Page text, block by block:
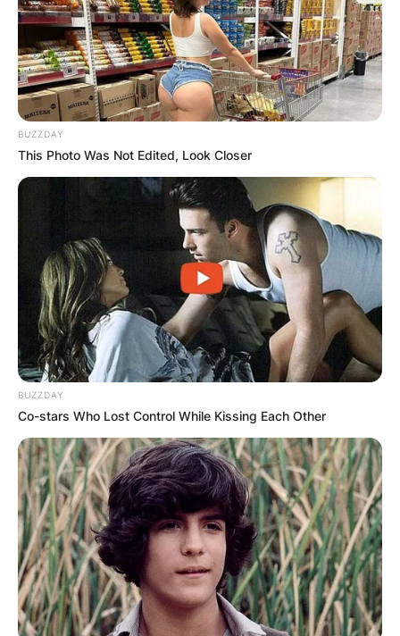
BUZZDAY
This Photo Was Not Edited, Look Closer
BUZZDAY
Co-stars Who Lost Control While Kissing Each Other